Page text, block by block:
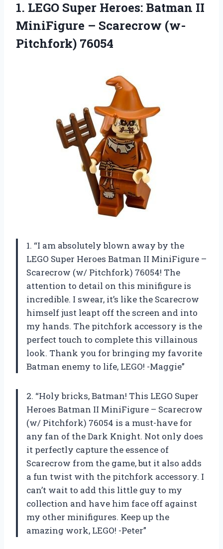
1. LEGO Super Heroes: Batman II
MiniFigure – Scarecrow (w-
Pitchfork) 76054
1. “I am absolutely blown away by the
LEGO Super Heroes Batman II MiniFigure –
Scarecrow (w/ Pitchfork) 76054! The
attention to detail on this minifigure is
incredible. I swear, it’s like the Scarecrow
himself just leapt off the screen and into
my hands. The pitchfork accessory is the
perfect touch to complete this villainous
look. Thank you for bringing my favorite
Batman enemy to life, LEGO! -Maggie”
2. “Holy bricks, Batman! This LEGO Super
Heroes Batman II MiniFigure – Scarecrow
(w/ Pitchfork) 76054 is a must-have for
any fan of the Dark Knight. Not only does
it perfectly capture the essence of
Scarecrow from the game, but it also adds
a fun twist with the pitchfork accessory. I
can’t wait to add this little guy to my
collection and have him face off against
my other minifigures. Keep up the
amazing work, LEGO! -Peter”